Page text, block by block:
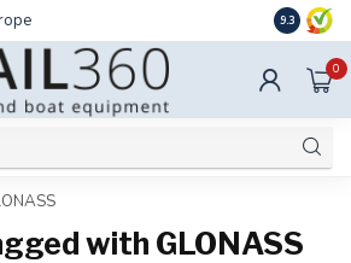
9.3
0
with GLONASS